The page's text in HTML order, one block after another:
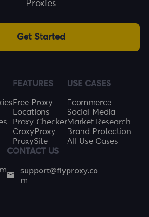
Proxies
Get Started
FEATURES
Free Proxy
Locations
Proxy Checker
CroxyProxy
ProxySite
USE CASES
Ecommerce
Social Media
Market Research
Brand Protection
All Use Cases
CONTACT US
support@flyproxy.co
m